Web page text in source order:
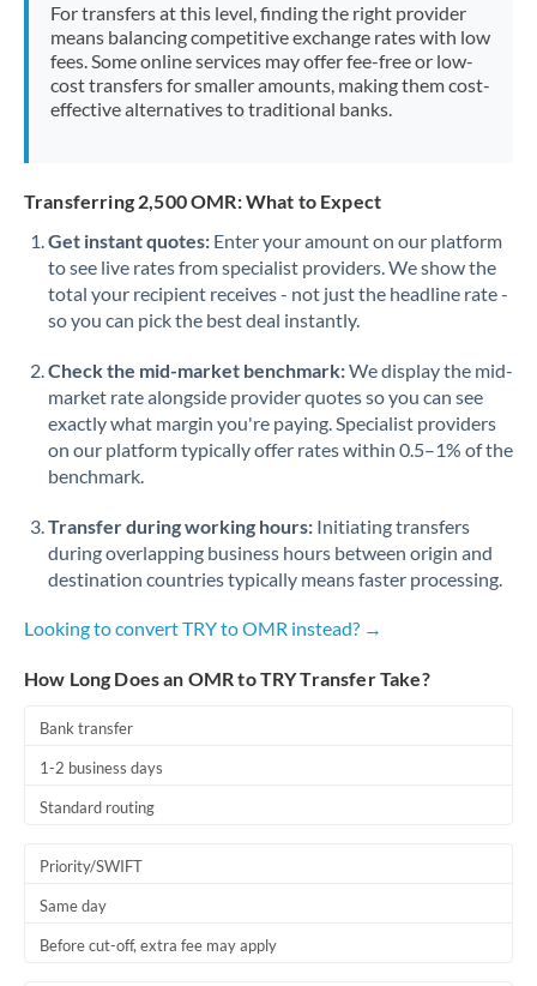
For transfers at this level, finding the right provider
means balancing competitive exchange rates with low
fees. Some online services may offer fee-free or low-
cost transfers for smaller amounts, making them cost-
effective alternatives to traditional banks.
Transferring 2,500 OMR: What to Expect
Get instant quotes: Enter your amount on our platform
to see live rates from specialist providers. We show the
total your recipient receives - not just the headline rate -
so you can pick the best deal instantly.
Check the mid-market benchmark:We display the mid-
market rate alongside provider quotes so you can see
exactly what margin you're paying. Specialist providers
on our platform typically offer rates within 0.5–1% of the
benchmark.
Transfer during working hours: Initiating transfers
during overlapping business hours between origin and
destination countries typically means faster processing.
Looking to convert TRY to OMR instead? →
How Long Does an OMR to TRY Transfer Take?
Bank transfer
1-2 business days
Standard routing
Priority/SWIFT
Same day
Before cut-off, extra fee may apply